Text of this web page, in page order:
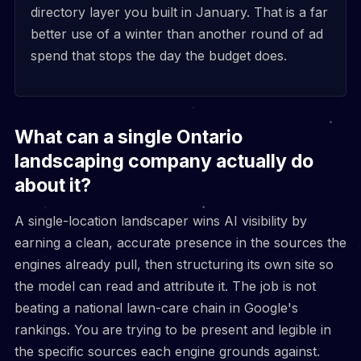
directory layer you built in January. That is a far
better use of a winter than another round of ad
spend that stops the day the budget does.
What can a single Ontario
landscaping company actually do
about it?
A single-location landscaper wins AI visibility by
earning a clean, accurate presence in the sources the
engines already pull, then structuring its own site so
the model can read and attribute it. The job is not
beating a national lawn-care chain in Google's
rankings. You are trying to be present and legible in
the specific sources each engine grounds against.